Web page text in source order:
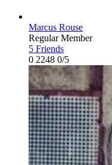
Marcus Rouse
Regular Member
5 Friends
0 2248 0/5